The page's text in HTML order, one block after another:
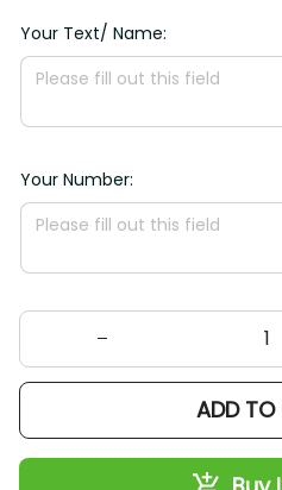
Your Text/ Name:
Your Number:
ADD TO